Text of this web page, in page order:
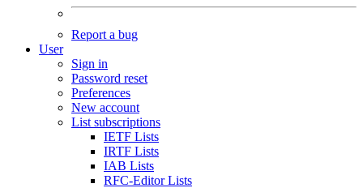
Report a bug
User
Sign in
Password reset
Preferences
New account
List subscriptions
IETF Lists
IRTF Lists
IAB Lists
RFC-Editor Lists